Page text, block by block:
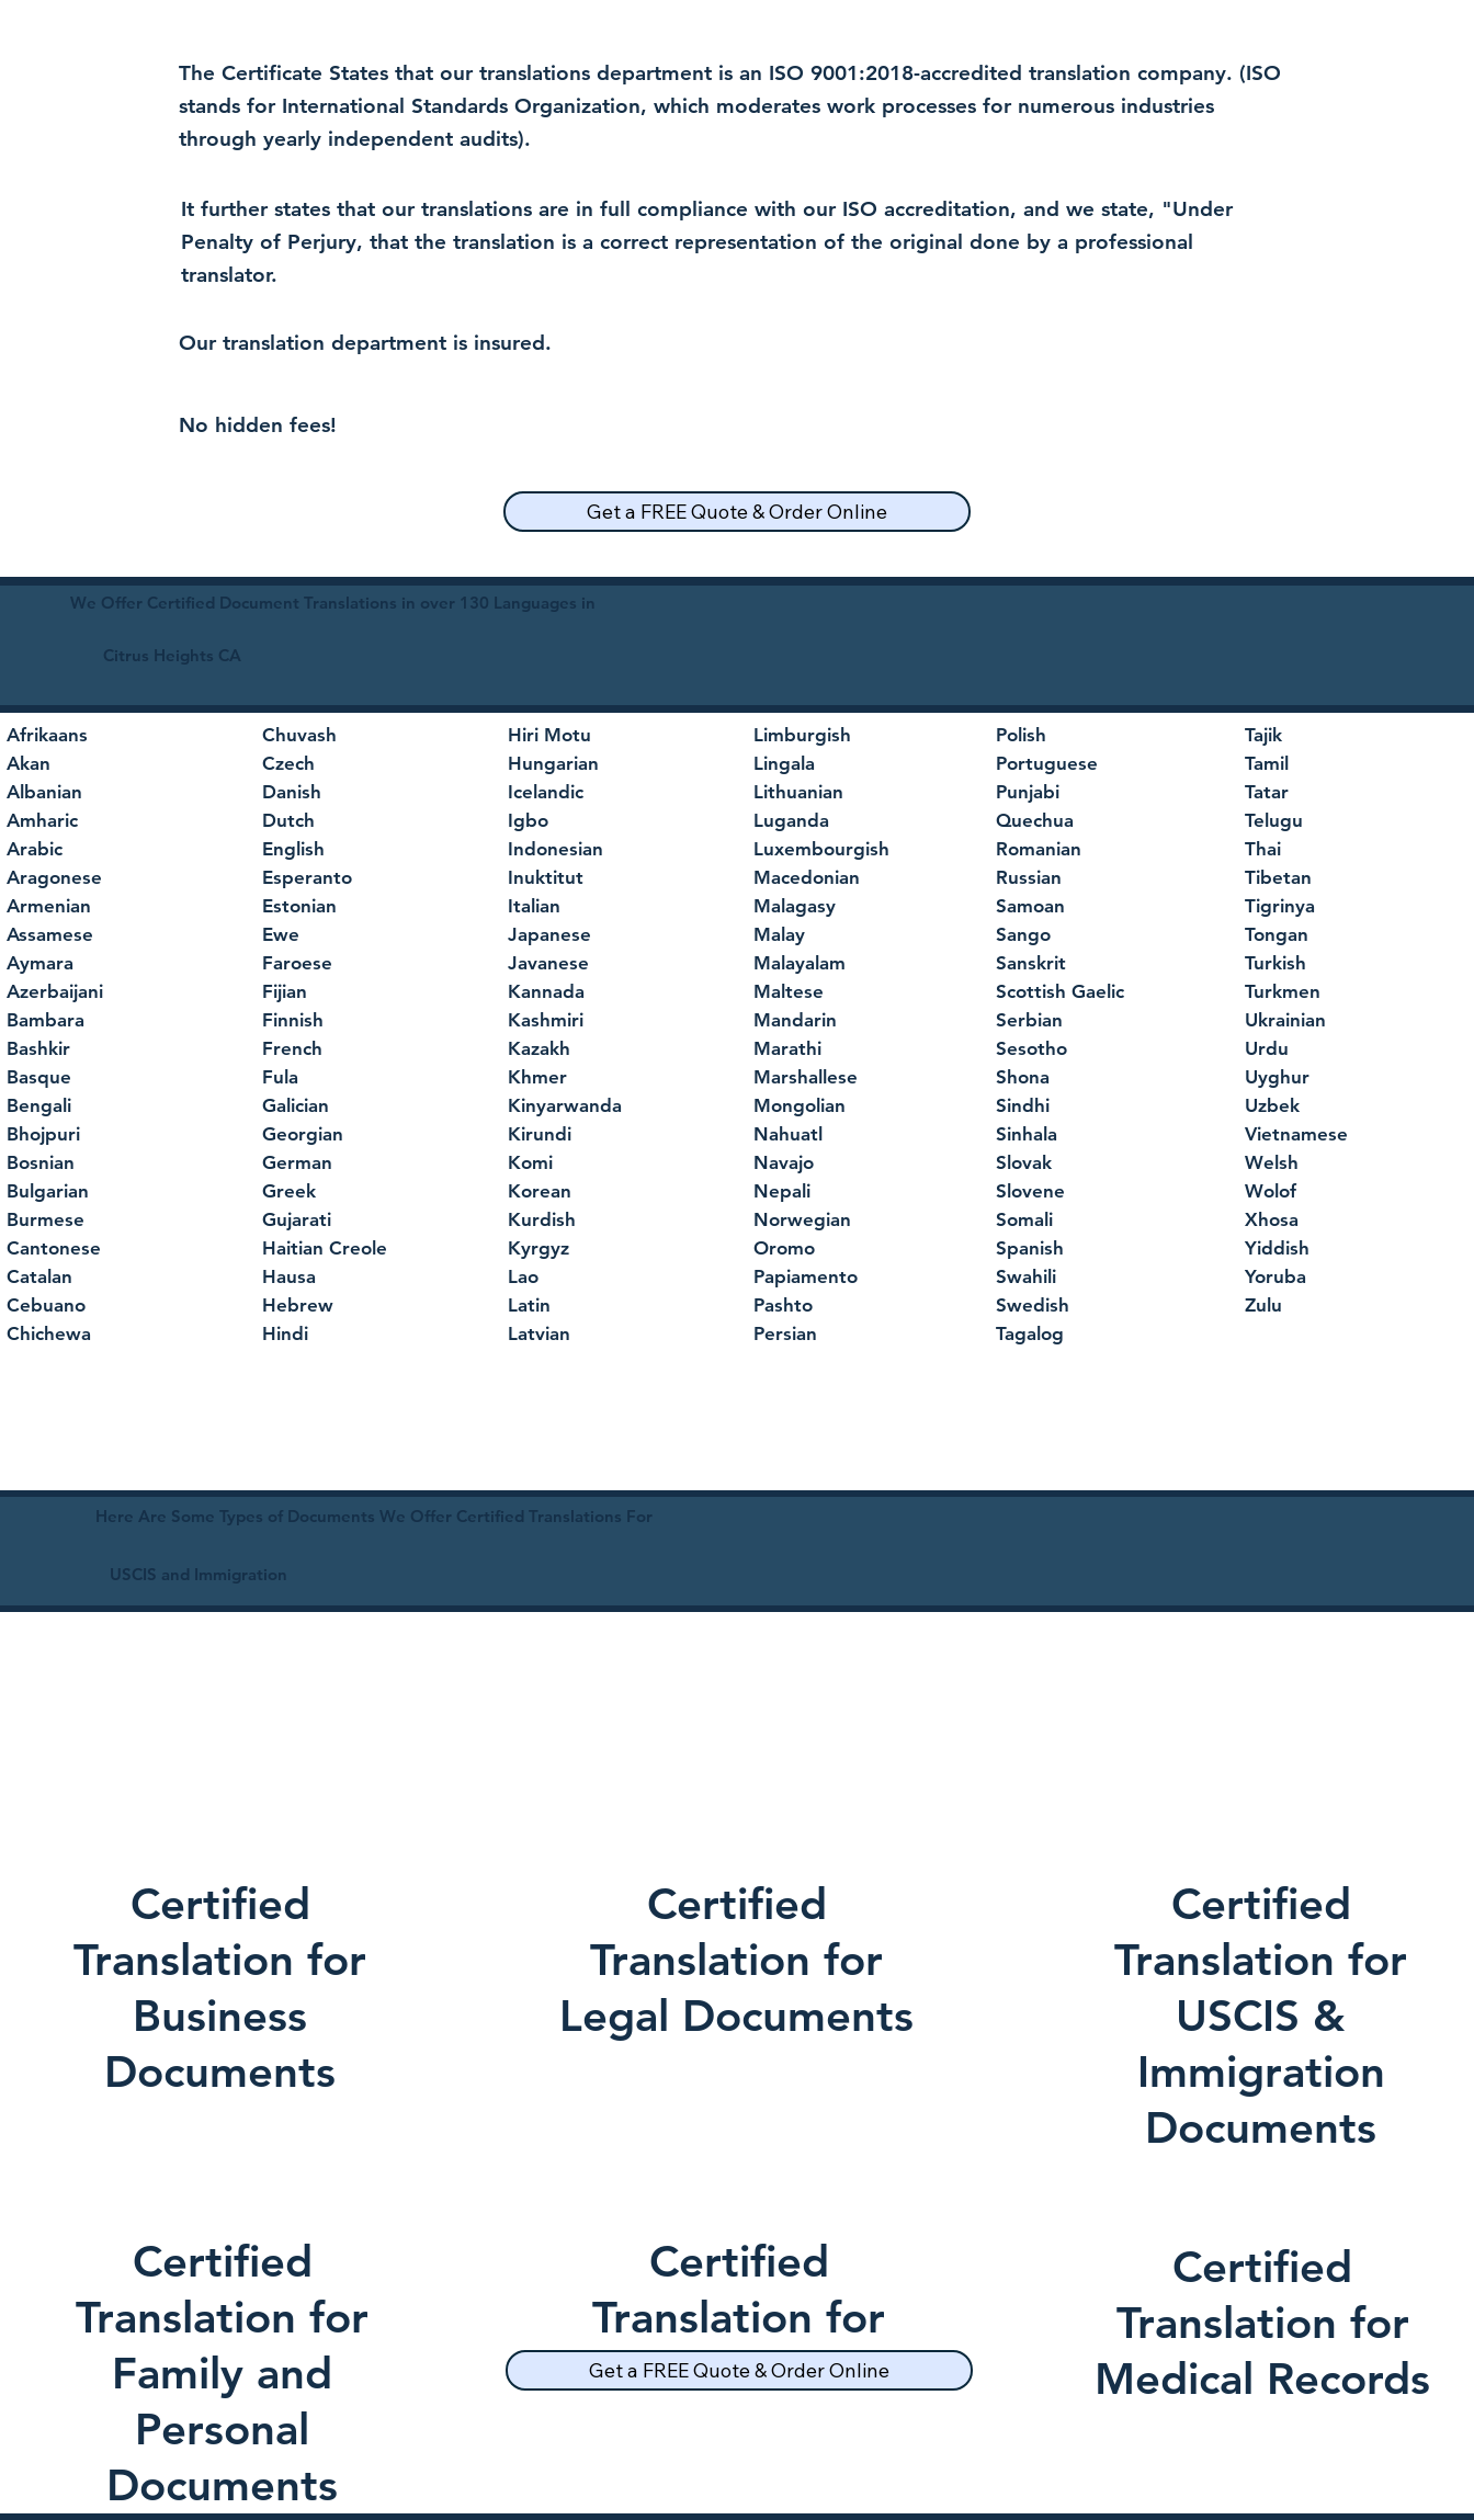
We Offer Certified Document Translations in over 130 Languages in
Citrus Heights CA
Afrikaans
Akan
Albanian
Amharic
Arabic
Aragonese
Armenian
Assamese
Aymara
Azerbaijani
Bambara
Bashkir
Basque
Bengali
Bhojpuri
Bosnian
Bulgarian
Burmese
Cantonese
Catalan
Cebuano
Chichewa
Chuvash
Czech
Danish
Dutch
English
Esperanto
Estonian
Ewe
Faroese
Fijian
Finnish
French
Fula
Galician
Georgian
German
Greek
Gujarati
Haitian Creole
Hausa
Hebrew
Hindi
Hiri Motu
Hungarian
Icelandic
Igbo
Indonesian
Inuktitut
Italian
Japanese
Javanese
Kannada
Kashmiri
Kazakh
Khmer
Kinyarwanda
Kirundi
Komi
Korean
Kurdish
Kyrgyz
Lao
Latin
Latvian
Limburgish
Lingala
Lithuanian
Luganda
Luxembourgish
Macedonian
Malagasy
Malay
Malayalam
Maltese
Mandarin
Marathi
Marshallese
Mongolian
Nahuatl
Navajo
Nepali
Norwegian
Oromo
Papiamento
Pashto
Persian
Polish
Portuguese
Punjabi
Quechua
Romanian
Russian
Samoan
Sango
Sanskrit
Scottish Gaelic
Serbian
Sesotho
Shona
Sindhi
Sinhala
Slovak
Slovene
Somali
Spanish
Swahili
Swedish
Tagalog
Tajik
Tamil
Tatar
Telugu
Thai
Tibetan
Tigrinya
Tongan
Turkish
Turkmen
Ukrainian
Urdu
Uyghur
Uzbek
Vietnamese
Welsh
Wolof
Xhosa
Yiddish
Yoruba
Zulu
Here Are Some Types of Documents We Offer Certified Translations For
USCIS and Immigration
Certified
Translation for
Business
Documents
Certified
Translation for
Family and
Personal
Documents
Certified
Translation for
Legal Documents
Certified
Translation for
School Records
Get a FREE Quote & Order Online
Certified
Translation for
USCIS &
Immigration
Documents
Certified
Translation for
Medical Records
The Certificate States that our translations department is an ISO 9001:2018-accredited translation company. (ISO
stands for International Standards Organization, which moderates work processes for numerous industries
through yearly independent audits).
It further states that our translations are in full compliance with our ISO accreditation, and we state, "Under
Penalty of Perjury, that the translation is a correct representation of the original done by a professional
translator.
Our translation department is insured.
No hidden fees!
Get a FREE Quote & Order Online